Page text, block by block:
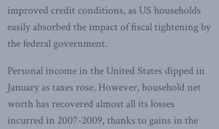
improved credit conditions, as US households
easily absorbed the impact of fiscal tightening by
the federal government.
Personal income in the United States dipped in
January as taxes rose. However, household net
worth has recovered almost all its losses
incurred in 2007-2009, thanks to gains in the